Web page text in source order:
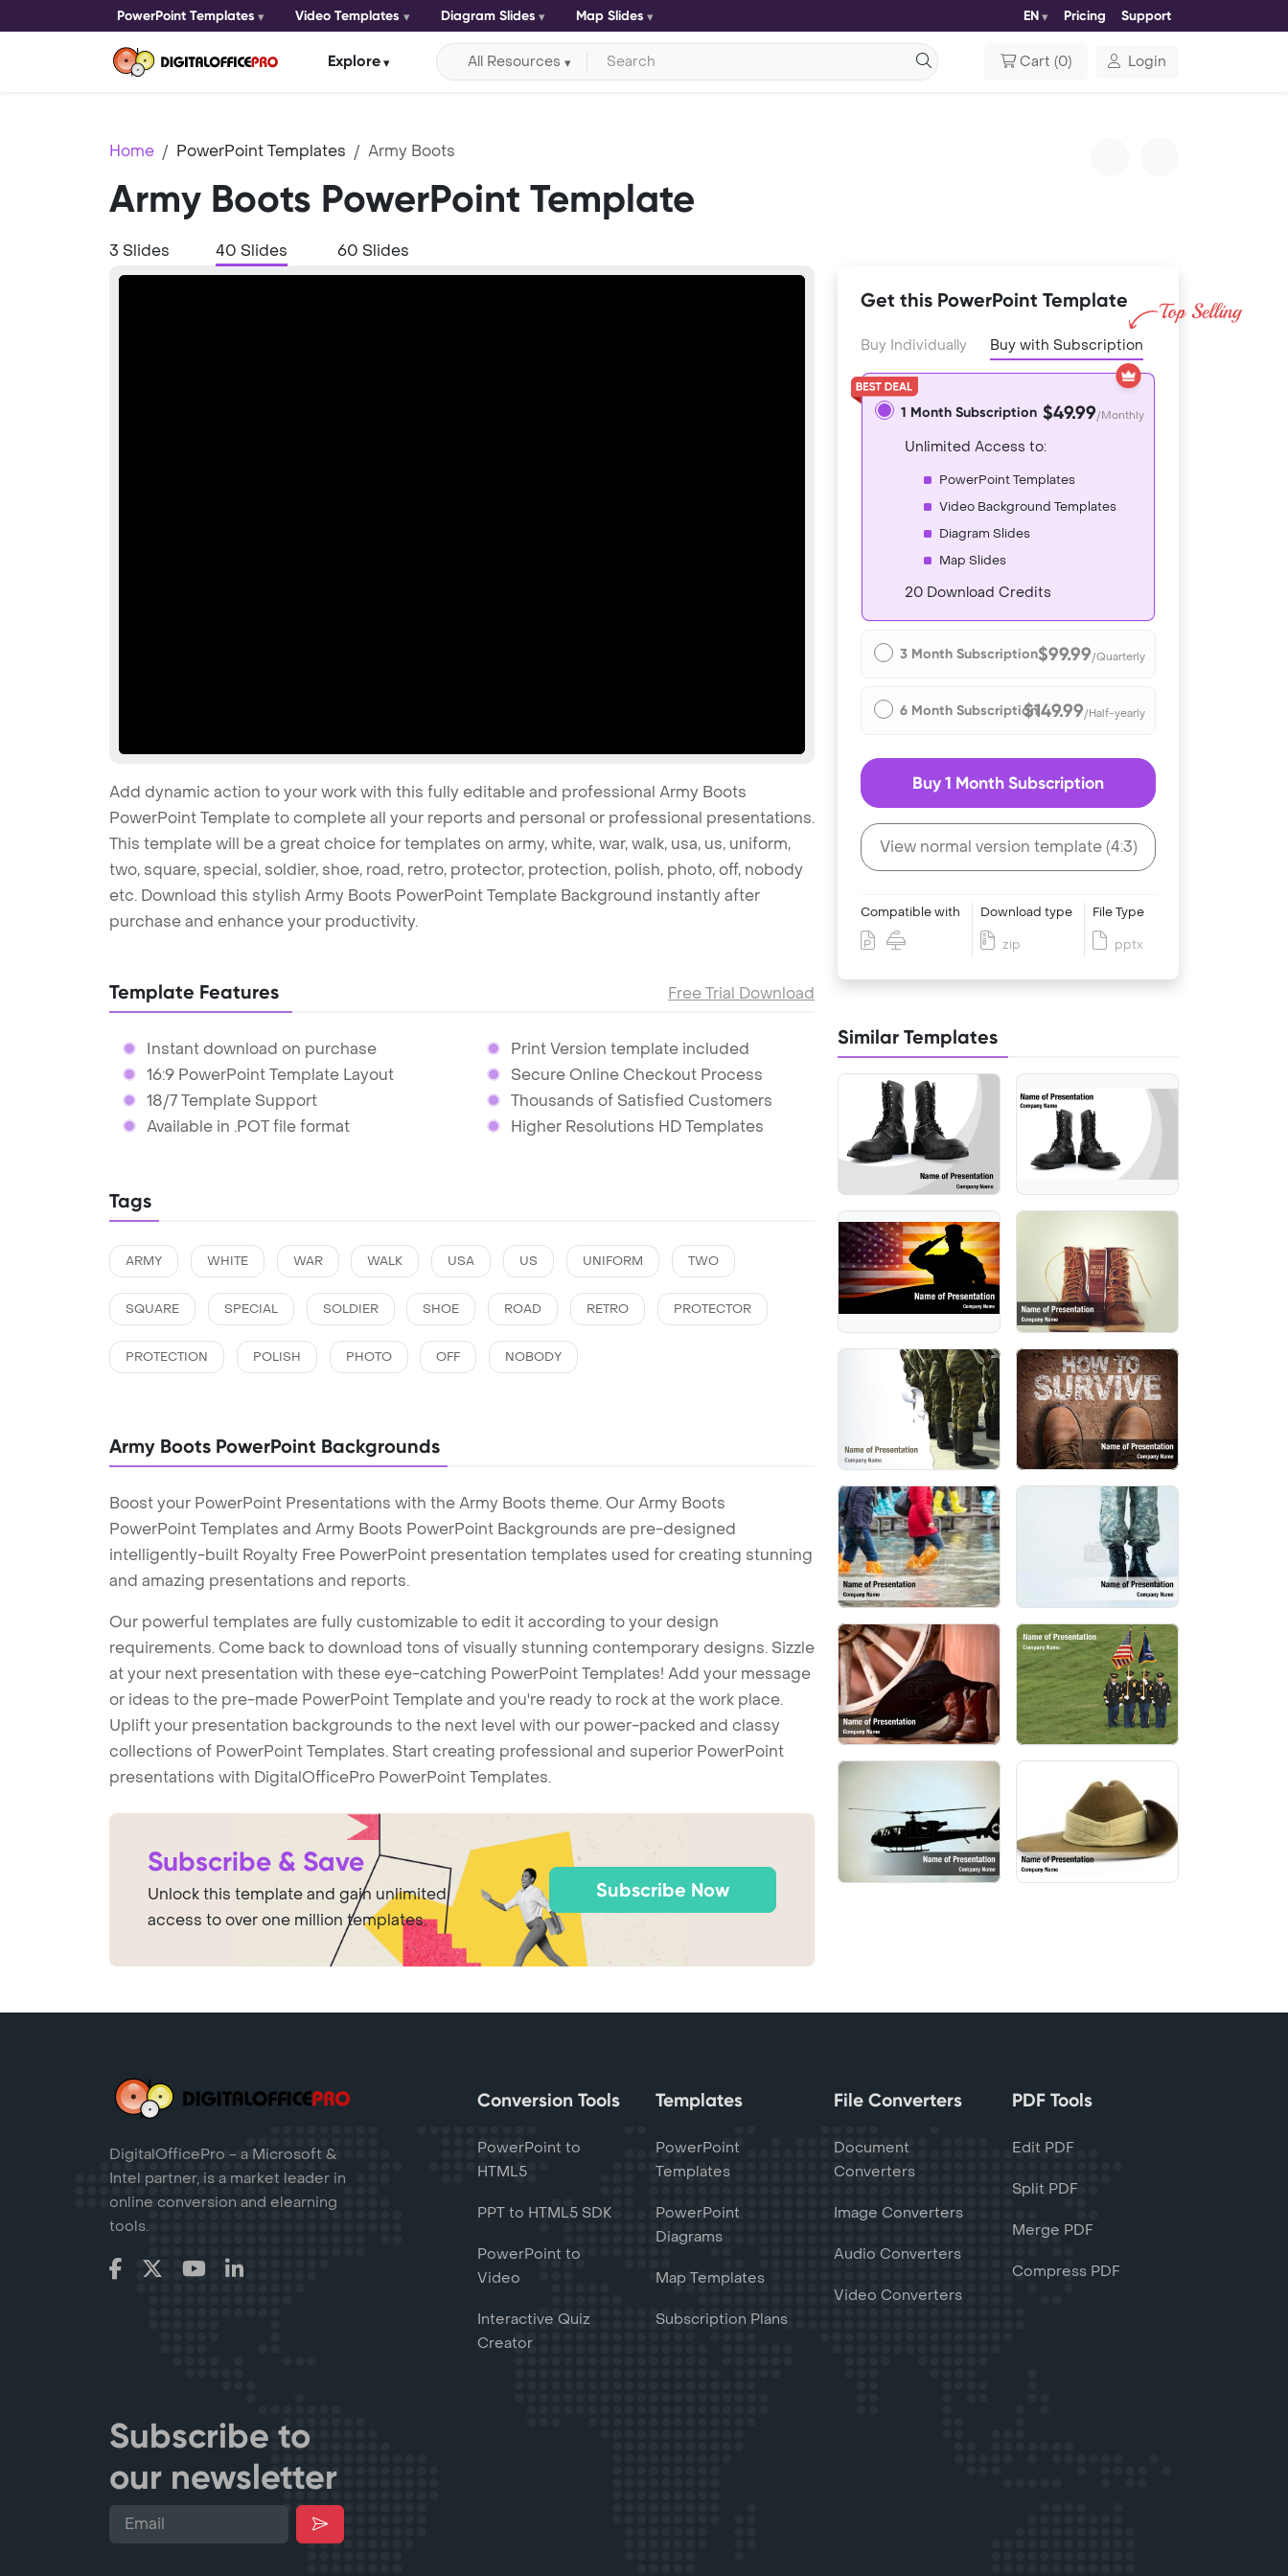
PowerPoint Templates Video Templates Diagram Slides Map Slides EN Pricing Support
Explore All Resources Cart (0) Login
Home PowerPoint Templates Army Boots
Army Boots PowerPoint Template
3 Slides 40 Slides 60 Slides
Add dynamic action to your work with this fully editable and professional Army Boots
PowerPoint Template to complete all your reports and personal or professional presentations.
This template will be a great choice for templates on army, white, war, walk, usa, us, uniform,
two, square, special, soldier, shoe, road, retro, protector, protection, polish, photo, off, nobody
etc. Download this stylish Army Boots PowerPoint Template Background instantly after
purchase and enhance your productivity.
Template Features Free Trial Download
Instant download on purchase
16:9 PowerPoint Template Layout
18/7 Template Support
Available in .POT file format
Print Version template included
Secure Online Checkout Process
Thousands of Satisfied Customers
Higher Resolutions HD Templates
Tags
ARMY WHITE WAR WALK USA US UNIFORM TWO
SQUARE SPECIAL SOLDIER SHOE ROAD RETRO PROTECTOR
PROTECTION POLISH PHOTO OFF NOBODY
Army Boots PowerPoint Backgrounds
Boost your PowerPoint Presentations with the Army Boots theme. Our Army Boots
PowerPoint Templates and Army Boots PowerPoint Backgrounds are pre-designed
intelligently-built Royalty Free PowerPoint presentation templates used for creating stunning
and amazing presentations and reports.
Our powerful templates are fully customizable to edit it according to your design
requirements. Come back to download tons of visually stunning contemporary designs. Sizzle
at your next presentation with these eye-catching PowerPoint Templates! Add your message
or ideas to the pre-made PowerPoint Template and you're ready to rock at the work place.
Uplift your presentation backgrounds to the next level with our power-packed and classy
collections of PowerPoint Templates. Start creating professional and superior PowerPoint
presentations with DigitalOfficePro PowerPoint Templates.
Subscribe & Save
Unlock this template and gain unlimited
access to over one million templates.
Subscribe Now
Get this PowerPoint Template
Buy Individually Buy with Subscription
1 Month Subscription $49.99/Monthly
Unlimited Access to:
PowerPoint Templates
Video Background Templates
Diagram Slides
Map Slides
20 Download Credits
3 Month Subscription$99.99/Quarterly
6 Month Subscription$149.99/Half-yearly
Buy 1 Month Subscription
View normal version template (4:3)
Compatible with Download type
zip
File Type
pptx
Similar Templates
DigitalOfficePro - a Microsoft &
Intel partner, is a market leader in
online conversion and elearning
tools.
Conversion Tools
PowerPoint to
HTML5
PPT to HTML5 SDK
PowerPoint to
Video
Interactive Quiz
Creator
Templates
PowerPoint
Templates
PowerPoint
Diagrams
Map Templates
Subscription Plans
File Converters
Document
Converters
Image Converters
Audio Converters
Video Converters
PDF Tools
Edit PDF
Split PDF
Merge PDF
Compress PDF
Subscribe to
our newsletter